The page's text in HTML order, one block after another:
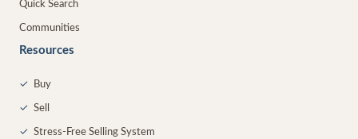
Quick Search
Communities
Resources
✓ Buy
✓ Sell
✓ Stress-Free Selling System